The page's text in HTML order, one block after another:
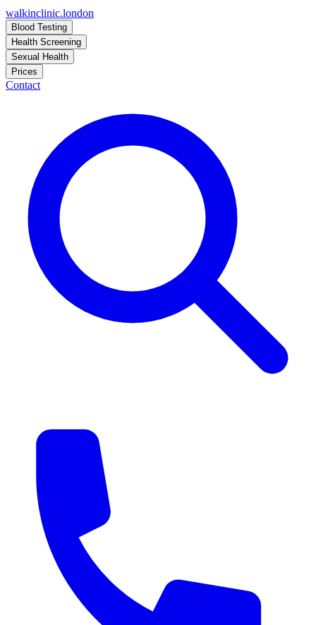
walkinclinic.london
Blood Testing
Health Screening
Sexual Health
Prices
Contact